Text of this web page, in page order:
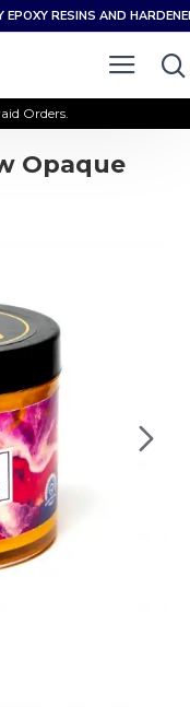
RESINS AND
Orders.
Opaque